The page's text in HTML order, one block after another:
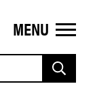
MENU